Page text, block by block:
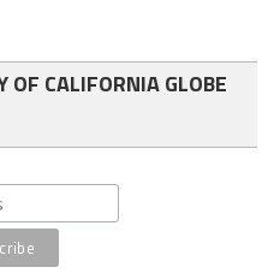
OF CALIFORNIA GLOBE